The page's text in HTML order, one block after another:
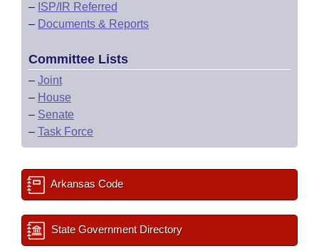
– ISP/IR Referred
– Documents & Reports
Committee Lists
– Joint
– House
– Senate
– Task Force
Arkansas Code
State Government Directory